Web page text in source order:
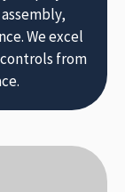
We excel
from